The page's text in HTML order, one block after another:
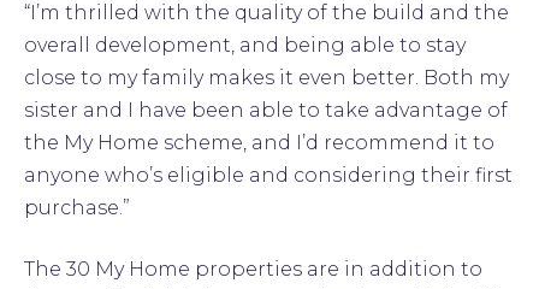
“I’m thrilled with the quality of the build and the
overall development, and being able to stay
close to my family makes it even better. Both my
sister and I have been able to take advantage of
the My Home scheme, and I’d recommend it to
anyone who’s eligible and considering their first
purchase.”
The 30 My Home properties are in addition to